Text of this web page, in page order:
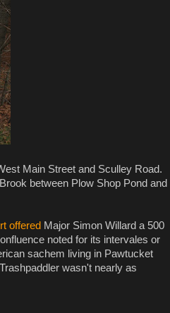
Main Street and Sculley Road.
between Plow Shop Pond and
offered Major Simon Willard a 500
noted for its intervales or
sachem living in Pawtucket
wasn't nearly as